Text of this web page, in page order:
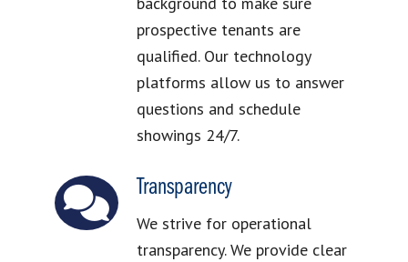
prospective tenants are
qualified. Our technology
platforms allow us to answer
questions and schedule
showings 24/7.
Transparency
We strive for operational
transparency. We provide clear